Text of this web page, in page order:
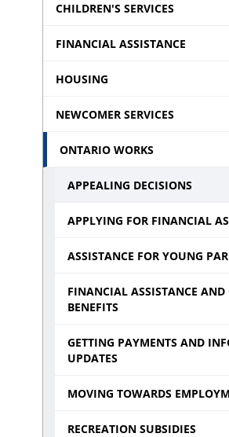
CHILDREN'S SERVICES
FINANCIAL ASSISTANCE
HOUSING
NEWCOMER SERVICES
ONTARIO WORKS
APPEALING DECISIONS
APPLYING FOR FINANCIAL
ASSISTANCE FOR YOUNG
FINANCIAL ASSISTANCE AND
BENEFITS
GETTING PAYMENTS AND
UPDATES
MOVING TOWARDS
RECREATION SUBSIDIES